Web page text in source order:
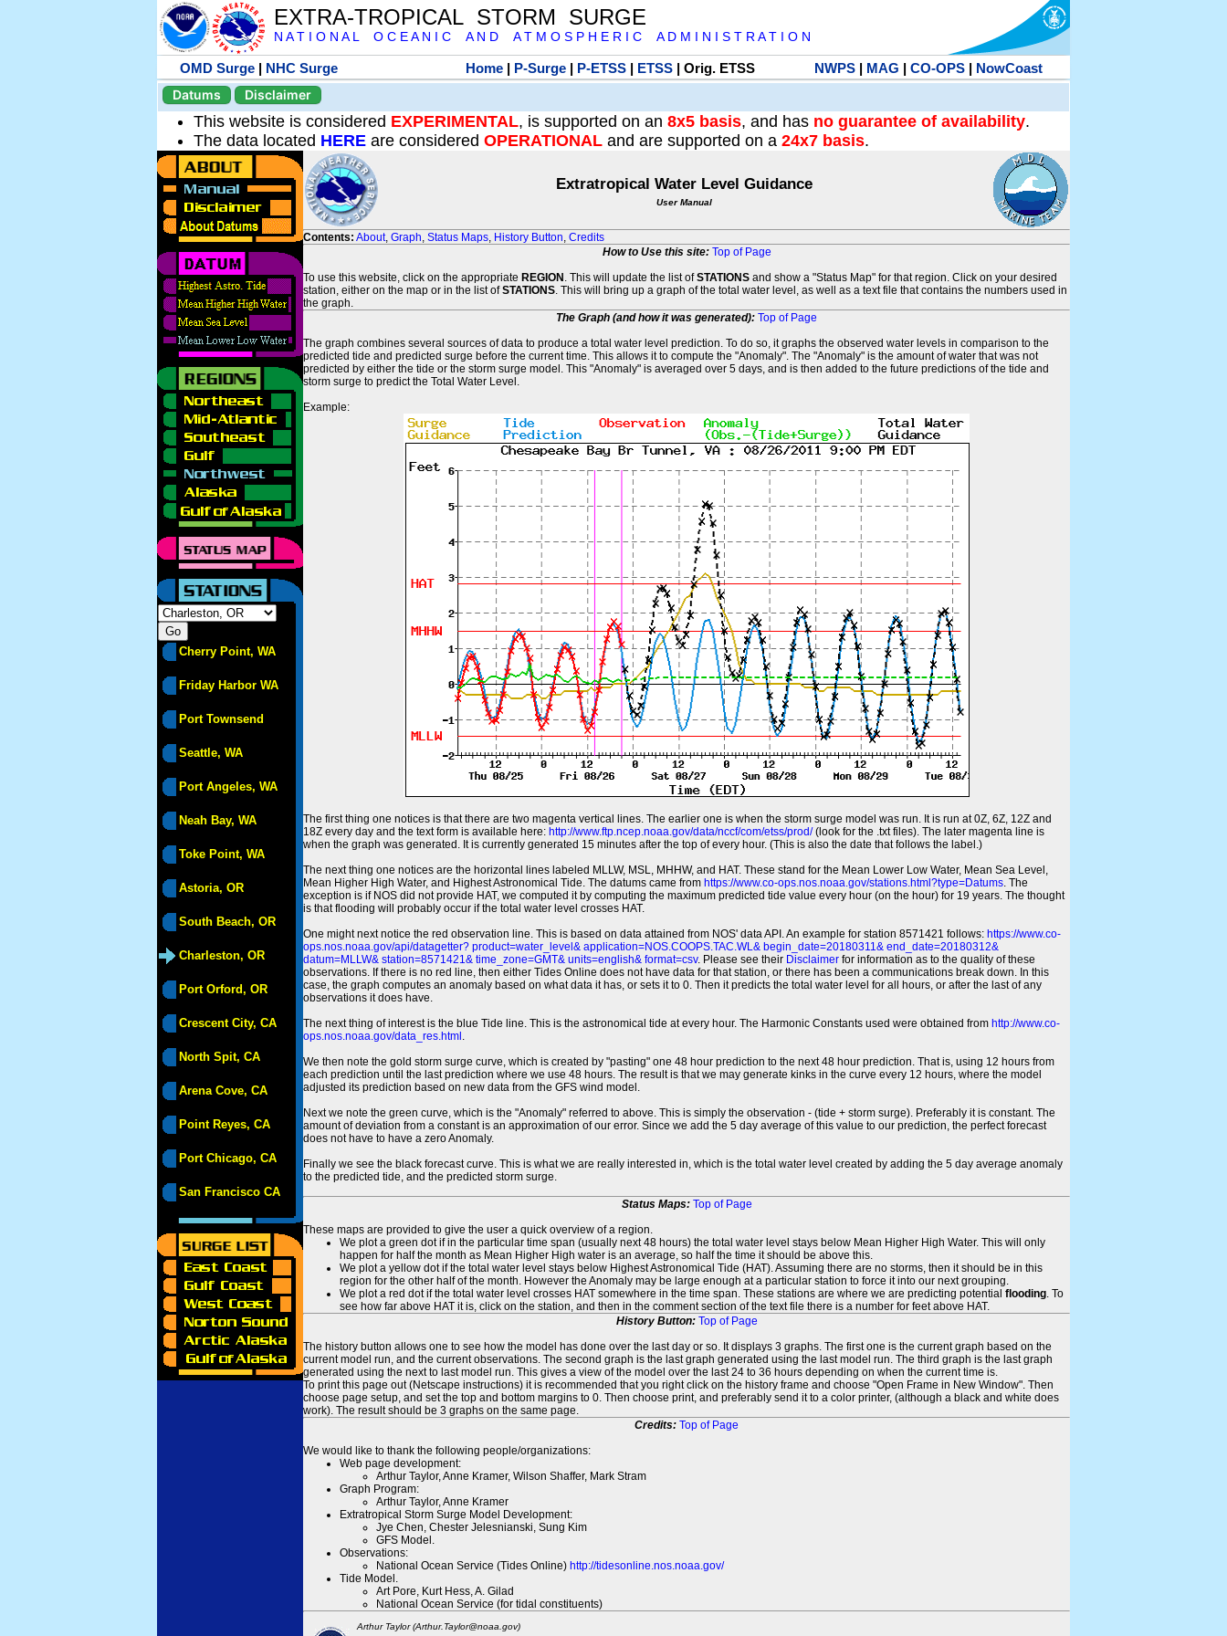
EXTRA-TROPICAL STORM SURGE
N A T I O N A L O C E A N I C A N D A T M O S P H E R I C A D M I N I S T R A T I O N
OMD Surge | NHC Surge Home| P-Surge| P-ETSS| ETSS| Orig. ETSS NWPS| MAG | CO-OPS| NowCoast
Datums
Disclaimer
This website is considered EXPERIMENTAL, is supported on an 8x5 basis, and has no guarantee of availability.
The data located HERE are considered OPERATIONAL and are supported on a 24x7 basis.
Cherry Point, WA
Friday Harbor WA
Port Townsend
Seattle, WA
Port Angeles, WA
Neah Bay, WA
Toke Point, WA
Astoria, OR
South Beach, OR
Charleston, OR
Port Orford, OR
Crescent City, CA
North Spit, CA
Arena Cove, CA
Point Reyes, CA
Port Chicago, CA
San Francisco CA
Extratropical Water Level Guidance
User Manual
Contents: About, Graph, Status Maps, History Button, Credits
How to Use this site: Top of Page
To use this website, click on the appropriate REGION . This will update the list ofSTATIONS and show a "Status Map" for that region. Click on your desired
station, either on the map or in the list ofSTATIONS. This will bring up a graph of the total water level, as well as a text file that contains the numbers used in
the graph.
The Graph (and how it was generated): Top of Page
The graph combines several sources of data to produce a total water level prediction. To do so, it graphs the observed water levels in comparison to the
predicted tide and predicted surge before the current time. This allows it to compute the "Anomaly". The "Anomaly" is the amount of water that was not
predicted by either the tide or the storm surge model. This "Anomaly" is averaged over 5 days, and is then added to the future predictions of the tide and
storm surge to predict the Total Water Level.
Example:
The first thing one notices is that there are two magenta vertical lines. The earlier one is when the storm surge model was run. It is run at 0Z, 6Z, 12Z and
18Z every day and the text form is available here: http://www.ftp.ncep.noaa.gov/data/nccf/com/etss/prod/(look for the .txt files). The later magenta line is
when the graph was generated. It is currently generated 15 minutes after the top of every hour. (This is also the date that follows the label.)
The next thing one notices are the horizontal lines labeled MLLW, MSL, MHHW, and HAT. These stand for the Mean Lower Low Water, Mean Sea Level,
Mean Higher High Water, and Highest Astronomical Tide. The datums came from https://www.co-ops.nos.noaa.gov/stations.html?type=Datums. The
exception is if NOS did not provide HAT, we computed it by computing the maximum predicted tide value every hour (on the hour) for 19 years. The thought
is that flooding will probably occur if the total water level crosses HAT.
One might next notice the red observation line. This is based on data attained from NOS' data API. An example for station 8571421 follows: https://www.co-
ops.nos.noaa.gov/api/datagetter? product=water_level& application=NOS.COOPS.TAC.WL& begin_date=20180311& end_date=20180312&
datum=MLLW& station=8571421& time_zone=GMT& units=english& format=csv. Please see their Disclaimer for information as to the quality of these
observations. If there is no red line, then either Tides Online does not have data for that station, or there has been a communications break down. In this
case, the graph computes an anomaly based on what data it has, or sets it to 0. Then it predicts the total water level for all hours, or after the last of any
observations it does have.
The next thing of interest is the blue Tide line. This is the astronomical tide at every hour. The Harmonic Constants used were obtained from http://www.co-
ops.nos.noaa.gov/data_res.html .
We then note the gold storm surge curve, which is created by "pasting" one 48 hour prediction to the next 48 hour prediction. That is, using 12 hours from
each prediction until the last prediction where we use 48 hours. The result is that we may generate kinks in the curve every 12 hours, where the model
adjusted its prediction based on new data from the GFS wind model.
Next we note the green curve, which is the "Anomaly" referred to above. This is simply the observation - (tide + storm surge). Preferably it is constant. The
amount of deviation from a constant is an approximation of our error. Since we add the 5 day average of this value to our prediction, the perfect forecast
does not have to have a zero Anomaly.
Finally we see the black forecast curve. This is what we are really interested in, which is the total water level created by adding the 5 day average anomaly
to the predicted tide, and the predicted storm surge.
Status Maps: Top of Page
These maps are provided to give the user a quick overview of a region.
We plot a green dot if in the particular time span (usually next 48 hours) the total water level stays below Mean Higher High Water. This will only
happen for half the month as Mean Higher High water is an average, so half the time it should be above this.
We plot a yellow dot if the total water level stays below Highest Astronomical Tide (HAT). Assuming there are no storms, then it should be in this
region for the other half of the month. However the Anomaly may be large enough at a particular station to force it into our next grouping.
We plot a red dot if the total water level crosses HAT somewhere in the time span. These stations are where we are predicting potential flooding. To
see how far above HAT it is, click on the station, and then in the comment section of the text file there is a number for feet above HAT.
History Button: Top of Page
The history button allows one to see how the model has done over the last day or so. It displays 3 graphs. The first one is the current graph based on the
current model run, and the current observations. The second graph is the last graph generated using the last model run. The third graph is the last graph
generated using the next to last model run. This gives a view of the model over the last 24 to 36 hours depending on when the current time is.
To print this page out (Netscape instructions) it is recommended that you right click on the history frame and choose "Open Frame in New Window". Then
choose page setup, and set the top and bottom margins to 0. Then choose print, and preferably send it to a color printer, (although a black and white does
work). The result should be 3 graphs on the same page.
Credits: Top of Page
We would like to thank the following people/organizations:
Web page development:
Arthur Taylor, Anne Kramer, Wilson Shaffer, Mark Stram
Graph Program:
Arthur Taylor, Anne Kramer
Extratropical Storm Surge Model Development:
Jye Chen, Chester Jelesnianski, Sung Kim
GFS Model.
Observations:
National Ocean Service (Tides Online) http://tidesonline.nos.noaa.gov/
Tide Model.
Art Pore, Kurt Hess, A. Gilad
National Ocean Service (for tidal constituents)
Arthur Taylor (Arthur.Taylor@noaa.gov)